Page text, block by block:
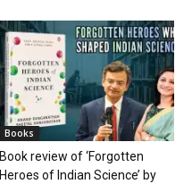
Books
Book review of ‘Forgotten
Heroes of Indian Science’ by